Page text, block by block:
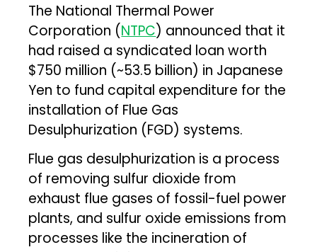
The National Thermal Power
Corporation (NTPC) announced that it
had raised a syndicated loan worth
$750 million (~₹53.5 billion) in Japanese
Yen to fund capital expenditure for the
installation of Flue Gas
Desulphurization (FGD) systems.
Flue gas desulphurization is a process
of removing sulfur dioxide from
exhaust flue gases of fossil-fuel power
plants, and sulfur oxide emissions from
processes like the incineration of